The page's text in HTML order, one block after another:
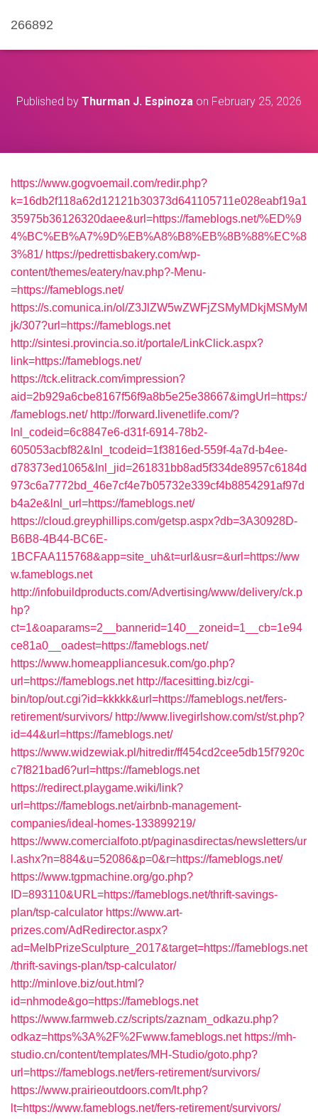
266892
Published by Thurman J. Espinoza on February 25, 2026
https://www.gogvoemail.com/redir.php?
k=16db2f118a62d12121b30373d641105711e028eabf19a1
35975b36126320daee&url=https://fameblogs.net/%ED%9
4%BC%EB%A7%9D%EB%A8%B8%EB%8B%88%EC%8
3%81/ https://pedrettisbakery.com/wp-
content/themes/eatery/nav.php?-Menu-
=https://fameblogs.net/
https://s.comunica.in/ol/Z3JlZW5wZWFjZSMyMDkjMSMyM
jk/307?url=https://fameblogs.net
http://sintesi.provincia.so.it/portale/LinkClick.aspx?
link=https://fameblogs.net/
https://tck.elitrack.com/impression?
aid=2b929a6cbe8167f56f9a8b5e25e38667&imgUrl=https:/
/fameblogs.net/ http://forward.livenetlife.com/?
lnl_codeid=6c8847e6-d31f-6914-78b2-
605053acbf82&lnl_tcodeid=1f3816ed-559f-4a7d-b4ee-
d78373ed1065&lnl_jid=261831bb8ad5f334de8957c6184d
973c6a7772bd_46e7cf4e7b05732e339cf4b8854291af97d
b4a2e&lnl_url=https://fameblogs.net/
https://cloud.greyphillips.com/getsp.aspx?db=3A30928D-
B6B8-4B44-BC6E-
1BCFAA115768&app=site_uh&t=url&usr=&url=https://ww
w.fameblogs.net
http://infobuildproducts.com/Advertising/www/delivery/ck.p
hp?
ct=1&oaparams=2__bannerid=140__zoneid=1__cb=1e94
ce81a0__oadest=https://fameblogs.net/
https://www.homeappliancesuk.com/go.php?
url=https://fameblogs.net http://facesitting.biz/cgi-
bin/top/out.cgi?id=kkkkk&url=https://fameblogs.net/fers-
retirement/survivors/ http://www.livegirlshow.com/st/st.php?
id=44&url=https://fameblogs.net/
https://www.widzewiak.pl/hitredir/ff454cd2cee5db15f7920c
c7f821bad6?url=https://fameblogs.net
https://redirect.playgame.wiki/link?
url=https://fameblogs.net/airbnb-management-
companies/ideal-homes-133899219/
https://www.comercialfoto.pt/paginasdirectas/newsletters/ur
l.ashx?n=884&u=52086&p=0&r=https://fameblogs.net/
https://www.tgpmachine.org/go.php?
ID=893110&URL=https://fameblogs.net/thrift-savings-
plan/tsp-calculator https://www.art-
prizes.com/AdRedirector.aspx?
ad=MelbPrizeSculpture_2017&target=https://fameblogs.net
/thrift-savings-plan/tsp-calculator/
http://minlove.biz/out.html?
id=nhmode&go=https://fameblogs.net
https://www.farmweb.cz/scripts/zaznam_odkazu.php?
odkaz=https%3A%2F%2Fwww.fameblogs.net https://mh-
studio.cn/content/templates/MH-Studio/goto.php?
url=https://fameblogs.net/fers-retirement/survivors/
https://www.prairieoutdoors.com/lt.php?
lt=https://www.fameblogs.net/fers-retirement/survivors/